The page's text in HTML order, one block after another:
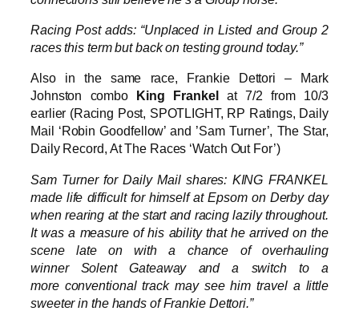
Racing Post adds: “Unplaced in Listed and Group 2
races this term but back on testing ground today.”
Also in the same race, Frankie Dettori – Mark
Johnston combo King Frankelat 7/2 from 10/3
earlier (Racing Post, SPOTLIGHT, RP Ratings, Daily
Mail ‘Robin Goodfellow’ and ’Sam Turner’, The Star,
Daily Record, At The Races ‘Watch Out For’)
Sam Turner for Daily Mail shares: KING FRANKEL
made life difficult for himself at Epsom on Derby day
when rearing at the start and racing lazily throughout.
It was a measure of his ability that he arrived on the
scene late on with a chance of overhauling
winner Solent Gateaway and a switch to a
more conventional track may see him travel a little
sweeter in the hands of Frankie Dettori.”